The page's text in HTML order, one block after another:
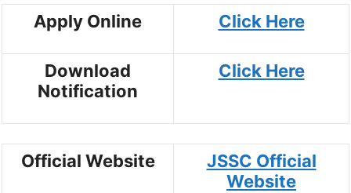
Apply Online Click Here
Download
Notification
Click Here
Official Website
JSSC Official
Website